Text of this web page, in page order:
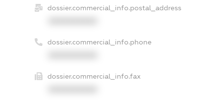
dossier.commercial_info.postal_address
dossier.commercial_info.phone
dossier.commercial_info.fax